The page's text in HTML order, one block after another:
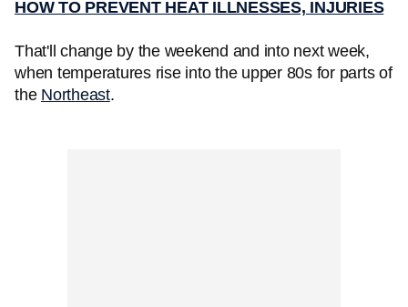
HOW TO PREVENT HEAT ILLNESSES, INJURIES
That'll change by the weekend and into next week,
when temperatures rise into the upper 80s for parts of
the Northeast.